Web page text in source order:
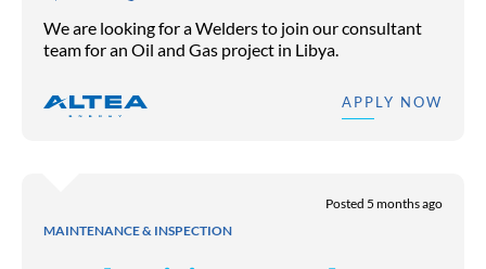
We are looking for a Welders to join our consultant
team for an Oil and Gas project in Libya.
APPLY NOW
MAINTENANCE & INSPECTION
Posted 5 months ago